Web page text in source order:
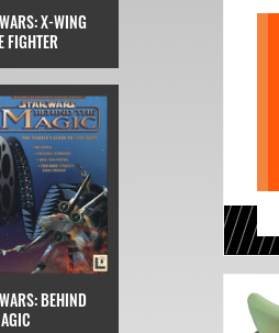
X-WING
FIGHTER
BEHIND